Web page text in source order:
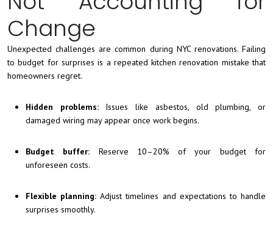
Change
Unexpected challenges are common during NYC renovations. Failing
to budget for surprises is a repeated kitchen renovation mistake that
homeowners regret.
Hidden problems:Issues like asbestos, old plumbing, or
damaged wiring may appear once work begins.
Budget buffer: Reserve 10–20% of your budget for
unforeseen costs.
Flexible planning: Adjust timelines and expectations to handle
surprises smoothly.